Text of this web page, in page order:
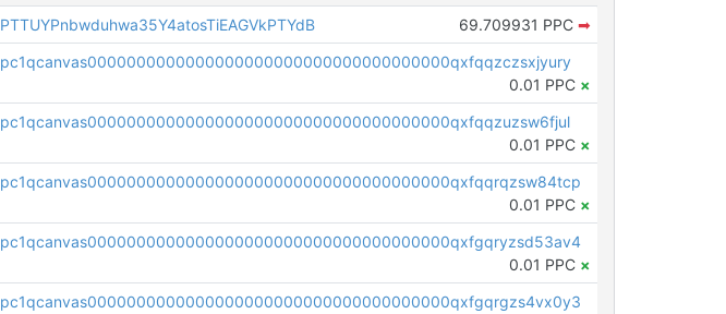
PTTUYPnbwduhwa35Y4atosTiEAGVkPTYdB 69.709931 PPC ➡
pc1qcanvas0000000000000000000000000000000000000qxfqqzczsxjyury
0.01 PPC ×
pc1qcanvas0000000000000000000000000000000000000qxfqqzuzsw6fjul
0.01 PPC ×
pc1qcanvas0000000000000000000000000000000000000qxfqqrqzsw84tcp
0.01 PPC ×
pc1qcanvas0000000000000000000000000000000000000qxfgqryzsd53av4
0.01 PPC ×
pc1qcanvas0000000000000000000000000000000000000qxfgqrgzs4vx0y3